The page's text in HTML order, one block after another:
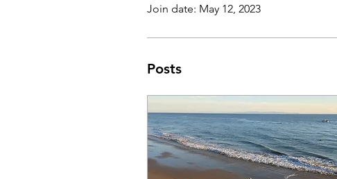
Join date: May 12, 2023
Posts